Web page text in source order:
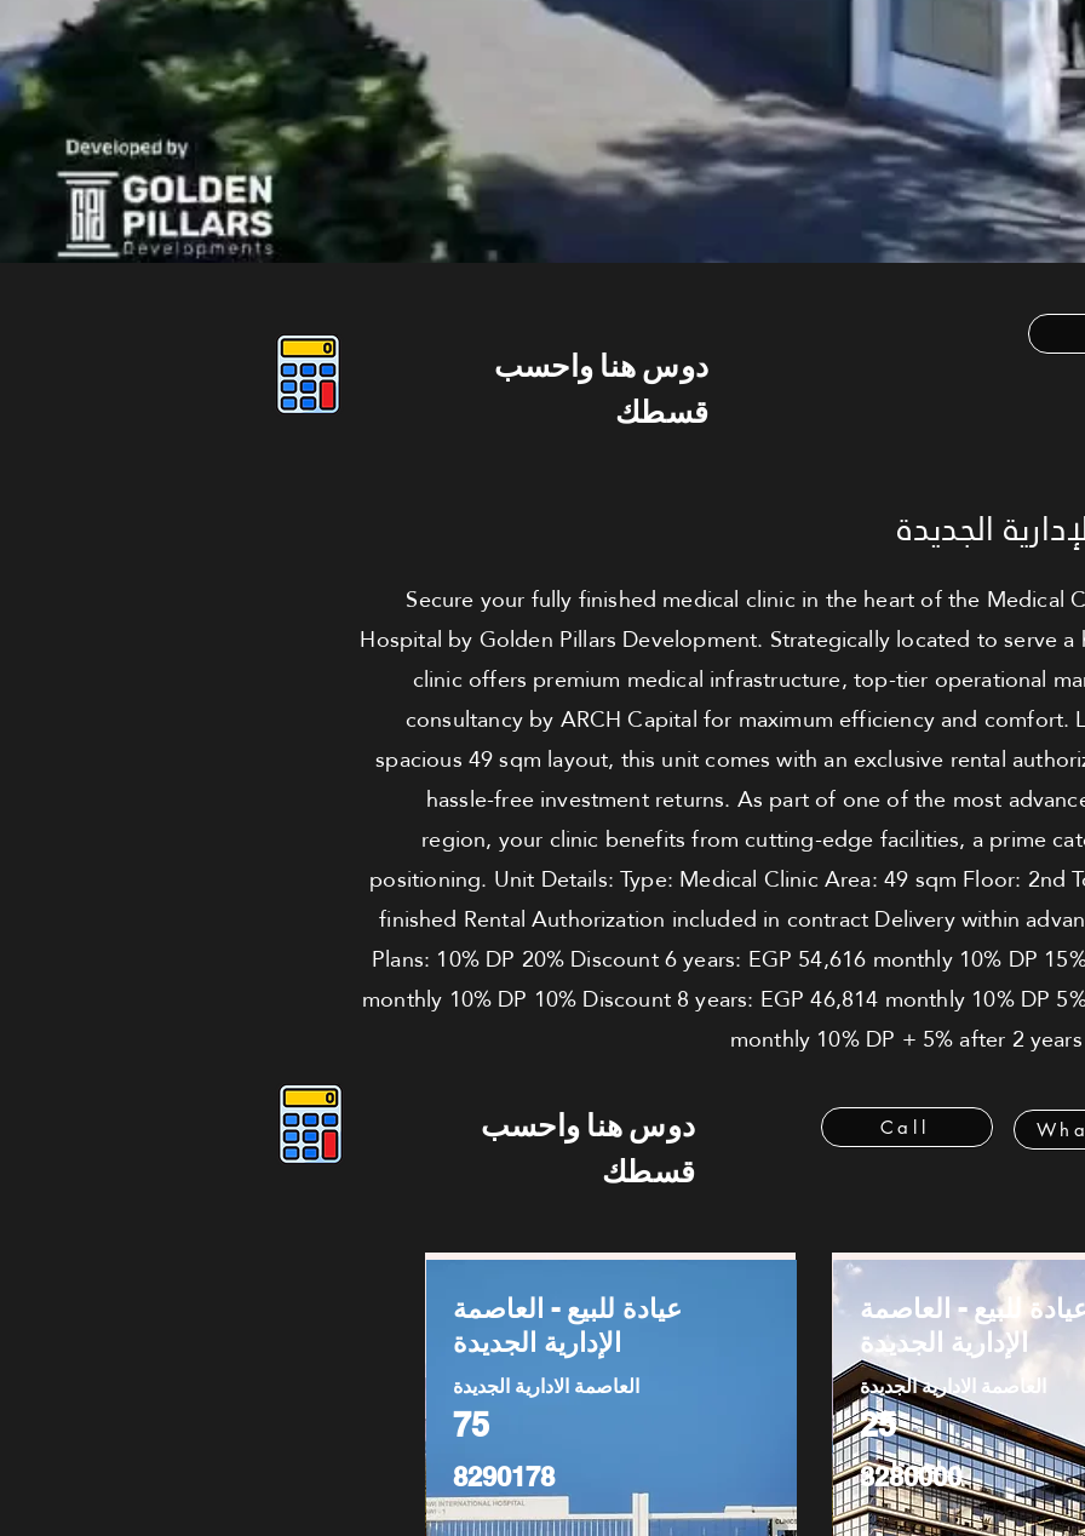
دوس هنا واحسب
قسطك
الجديدة
Secure your fully finished medical clinic in the heart of the Medical
Hospital by Golden Pillars Development. Strategically located to serve
clinic offers premium medical infrastructure, top-tier operational
consultancy by ARCH Capital for maximum efficiency and
spacious 49 sqm layout, this unit comes with an exclusive rental
hassle-free investment returns. As part of one of the most
region, your clinic benefits from cutting-edge facilities, a prime
positioning. Unit Details: Type: Medical Clinic Area: 49 sqm Floor: 2nd
finished Rental Authorization included in contract Delivery within
Plans: 10% DP 20% Discount 6 years: EGP 54,616 monthly 10% DP
monthly 10% DP 10% Discount 8 years: EGP 46,814 monthly 10% DP
monthly 10% DP + 5% after 2
دوس هنا واحسب
قسطك
Call
عيادة للبيع - العاصمة
الإدارية الجديدة
العاصمة الادارية الجديدة
75
8290178
للبيع - العاصمة
الإدارية الجديدة
العاصمة الادارية الجديدة
25
3280000